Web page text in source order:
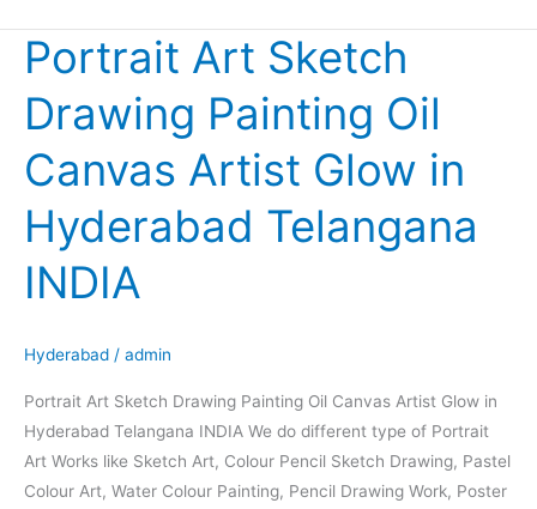
Portrait Art Sketch
Drawing Painting Oil
Canvas Artist Glow in
Hyderabad Telangana
INDIA
Hyderabad / admin
Portrait Art Sketch Drawing Painting Oil Canvas Artist Glow in
Hyderabad Telangana INDIA We do different type of Portrait
Art Works like Sketch Art, Colour Pencil Sketch Drawing, Pastel
Colour Art, Water Colour Painting, Pencil Drawing Work, Poster
Portrait
Art
Sketch
Drawing
Painting
Oil
Canvas
Artist
Glow
INDIA